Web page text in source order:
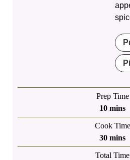
Prep Time
10minutes
mins
Cook Time
30minutes
mins
Total Time